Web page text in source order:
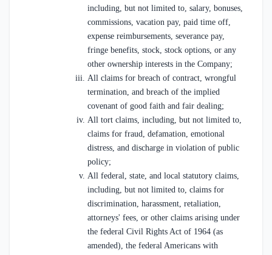
including, but not limited to, salary, bonuses,
commissions, vacation pay, paid time off,
expense reimbursements, severance pay,
fringe benefits, stock, stock options, or any
other ownership interests in the Company;
All claims for breach of contract, wrongful
termination, and breach of the implied
covenant of good faith and fair dealing;
All tort claims, including, but not limited to,
claims for fraud, defamation, emotional
distress, and discharge in violation of public
policy;
All federal, state, and local statutory claims,
including, but not limited to, claims for
discrimination, harassment, retaliation,
attorneys' fees, or other claims arising under
the federal Civil Rights Act of 1964 (as
amended), the federal Americans with